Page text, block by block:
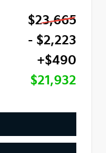
$23,665
- $2,223
+$490
$21,932